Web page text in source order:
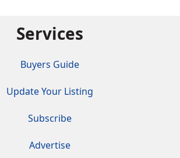
Services
Buyers Guide
Update Your Listing
Subscribe
Advertise